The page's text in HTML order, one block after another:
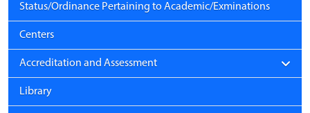
Status/Ordinance Pertaining to Academic/Exminations
Centers
Accreditation and Assessment
Library